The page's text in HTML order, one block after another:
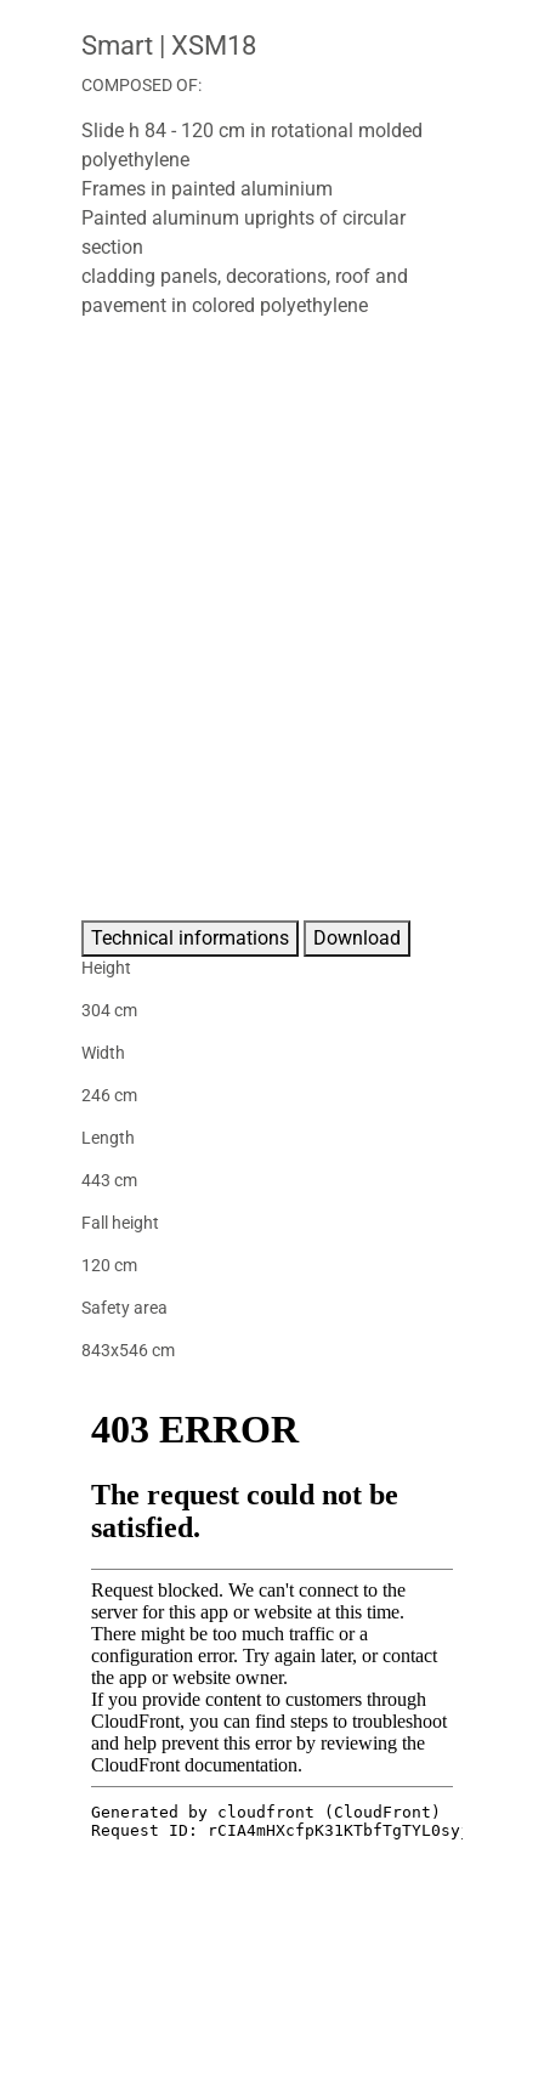
Smart | XSM18
COMPOSED OF:
Slide h 84 - 120 cm in rotational molded
polyethylene
Frames in painted aluminium
Painted aluminum uprights of circular
section
cladding panels, decorations, roof and
pavement in colored polyethylene
Technical informations Download
Height
304 cm
Width
246 cm
Length
443 cm
Fall height
120 cm
Safety area
843x546 cm